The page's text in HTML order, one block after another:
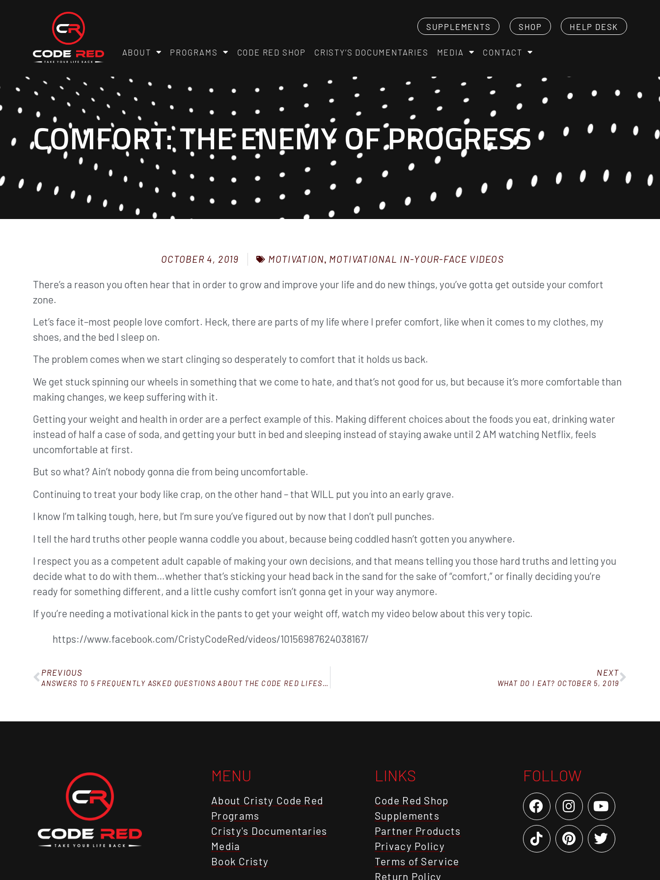
SUPPLEMENTS SHOP HELP DESK
ABOUT PROGRAMS CODE RED SHOP CRISTY’S DOCUMENTARIES MEDIA CONTACT
COMFORT: THE ENEMY OF PROGRESS
OCTOBER 4, 2019 MOTIVATION, MOTIVATIONAL IN-YOUR-FACE VIDEOS
There’s a reason you often hear that in order to grow and improve your life and do new things, you’ve gotta get outside your comfort
zone.
Let’s face it–most people love comfort. Heck, there are parts of my life where I prefer comfort, like when it comes to my clothes, my
shoes, and the bed I sleep on.
The problem comes when we start clinging so desperately to comfort that it holds us back.
We get stuck spinning our wheels in something that we come to hate, and that’s not good for us, but because it’s more comfortable than
making changes, we keep suffering with it.
Getting your weight and health in order are a perfect example of this. Making different choices about the foods you eat, drinking water
instead of half a case of soda, and getting your butt in bed and sleeping instead of staying awake until 2 AM watching Netflix, feels
uncomfortable at first.
But so what? Ain’t nobody gonna die from being uncomfortable.
Continuing to treat your body like crap, on the other hand – that WILL put you into an early grave.
I know I’m talking tough, here, but I’m sure you’ve figured out by now that I don’t pull punches.
I tell the hard truths other people wanna coddle you about, because being coddled hasn’t gotten you anywhere.
I respect you as a competent adult capable of making your own decisions, and that means telling you those hard truths and letting you
decide what to do with them…whether that’s sticking your head back in the sand for the sake of “comfort,” or finally deciding you’re
ready for something different, and a little cushy comfort isn’t gonna get in your way anymore.
If you’re needing a motivational kick in the pants to get your weight off, watch my video below about this very topic.
https://www.facebook.com/CristyCodeRed/videos/10156987624038167/
PREVIOUS
ANSWERS TO 5 FREQUENTLY ASKED QUESTIONS ABOUT THE CODE RED LIFESTYLE™
NEXT
WHAT DO I EAT? OCTOBER 5, 2019
MENU
About Cristy Code Red
Programs
Cristy's Documentaries
Media
Book Cristy
LINKS
Code Red Shop
Supplements
Partner Products
Privacy Policy
Terms of Service
Return Policy
FOLLOW